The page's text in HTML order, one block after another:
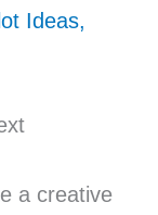
Ideas,
a creative